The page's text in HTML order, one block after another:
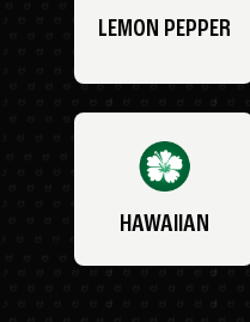
LEMON PEPPER
HAWAIIAN